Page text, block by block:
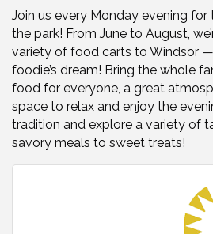
Join us every Monday evening for
the park! From June to August,
variety of food carts to Windsor —
foodie’s dream! Bring the whole
food for everyone, a great
space to relax and enjoy the
tradition and explore a variety of
savory meals to sweet treats!